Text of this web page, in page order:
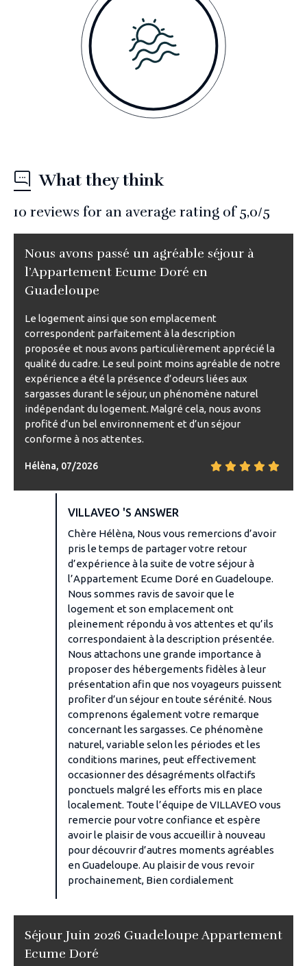
What they think
10 reviews for an average rating of 5,0/5
Nous avons passé un agréable séjour à
l’Appartement Ecume Doré en
Guadeloupe
Le logement ainsi que son emplacement
correspondent parfaitement à la description
proposée et nous avons particulièrement apprécié la
qualité du cadre. Le seul point moins agréable de notre
expérience a été la présence d’odeurs liées aux
sargasses durant le séjour, un phénomène naturel
indépendant du logement. Malgré cela, nous avons
profité d’un bel environnement et d’un séjour
conforme à nos attentes.
Hélèna, 07/2026
VILLAVEO 'S ANSWER
Chère Hélèna, Nous vous remercions d’avoir
pris le temps de partager votre retour
d’expérience à la suite de votre séjour à
l’Appartement Ecume Doré en Guadeloupe.
Nous sommes ravis de savoir que le
logement et son emplacement ont
pleinement répondu à vos attentes et qu’ils
correspondaient à la description présentée.
Nous attachons une grande importance à
proposer des hébergements fidèles à leur
présentation afin que nos voyageurs puissent
profiter d’un séjour en toute sérénité. Nous
comprenons également votre remarque
concernant les sargasses. Ce phénomène
naturel, variable selon les périodes et les
conditions marines, peut effectivement
occasionner des désagréments olfactifs
ponctuels malgré les efforts mis en place
localement. Toute l’équipe de VILLAVEO vous
remercie pour votre confiance et espère
avoir le plaisir de vous accueillir à nouveau
pour découvrir d’autres moments agréables
en Guadeloupe. Au plaisir de vous revoir
prochainement, Bien cordialement
Séjour Juin 2026 Guadeloupe Appartement
Ecume Doré